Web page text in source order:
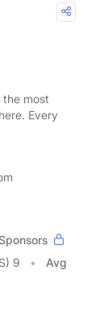
the most
Every
9
Avg